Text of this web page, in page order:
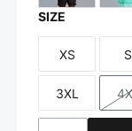
SIZE
Size
XS S
Size
3XL